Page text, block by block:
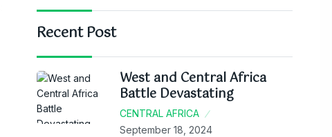
Recent Post
West and Central Africa
Battle Devastating
CENTRAL AFRICA
September 18, 2024